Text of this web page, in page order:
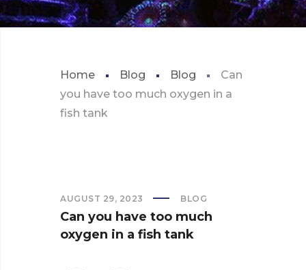
Home Blog Blog
Can
you have too much oxygen in a
fish tank
AUGUST 29, 2023 BLOG
Can you have too much
oxygen in a fish tank